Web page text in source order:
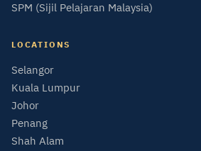
SPM (Sijil Pelajaran Malaysia)
LOCATIONS
Selangor
Kuala Lumpur
Johor
Penang
Shah Alam